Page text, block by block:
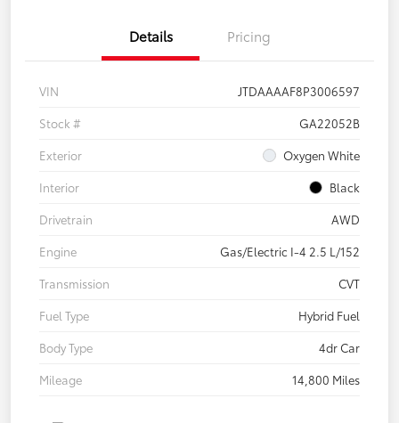
Details Pricing
VIN
JTDAAAAF8P3006597
Stock #
GA22052B
Exterior
Oxygen White
Interior
Black
Drivetrain
AWD
Engine
Gas/Electric I-4 2.5 L/152
Transmission
CVT
Fuel Type
Hybrid Fuel
Body Type
4dr Car
Mileage
14,800 Miles